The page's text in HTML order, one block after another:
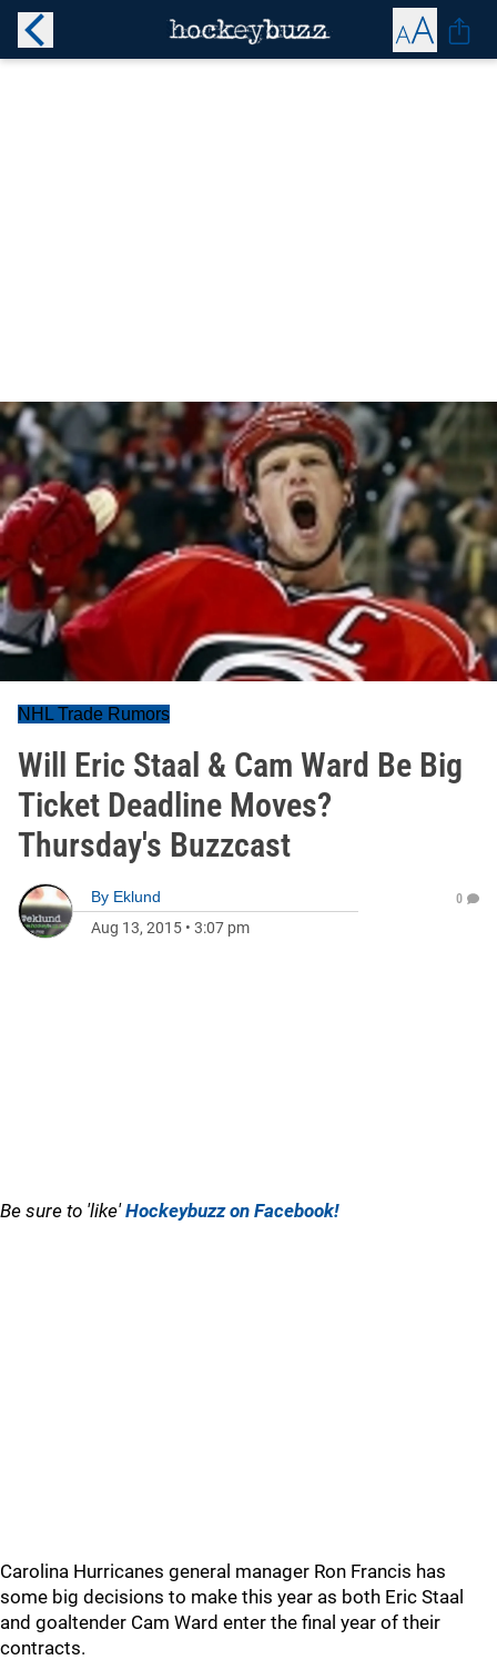
NHL Trade Rumors
Will Eric Staal & Cam Ward Be Big
Ticket Deadline Moves?
Thursday's Buzzcast
By Eklund
Aug 13, 2015 • 3:07 pm
0
Be sure to 'like'Hockeybuzz on Facebook!
Carolina Hurricanes general manager Ron Francis has
some big decisions to make this year as both Eric Staal
and goaltender Cam Ward enter the final year of their
contracts.